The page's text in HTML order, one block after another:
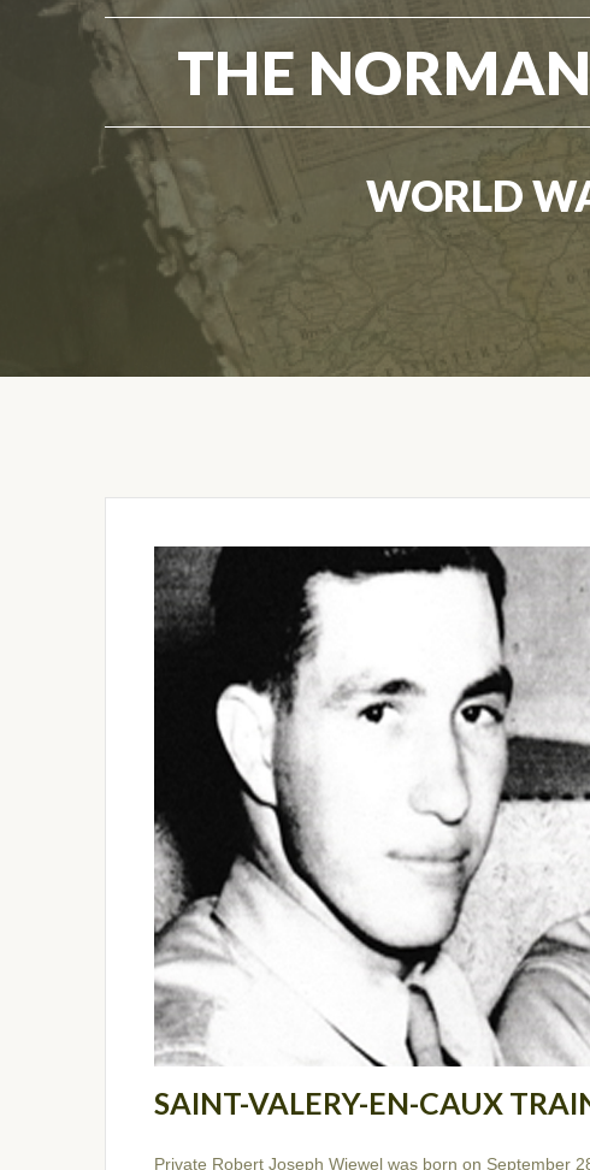
THE
WORLD
SAINT-VALERY-EN-CAUX
Private Robert Joseph Wiewel was born on September